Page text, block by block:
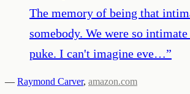
The memory of being that
somebody. We were so
puke. I can't imagine eve…”
— Raymond Carver, amazon.com